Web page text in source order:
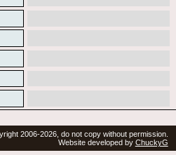
2006-2026, do not copy without permission.
Website developed by ChuckyG